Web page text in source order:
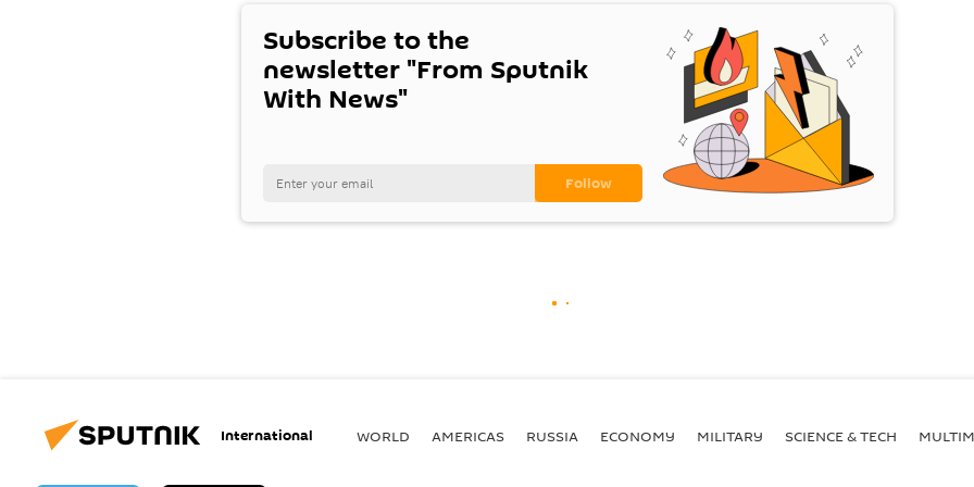
Subscribe to the
newsletter "From Sputnik
With News"
International WORLD AMERICAS RUSSIA ECONOMY MILITARY SCIENCE & TECH